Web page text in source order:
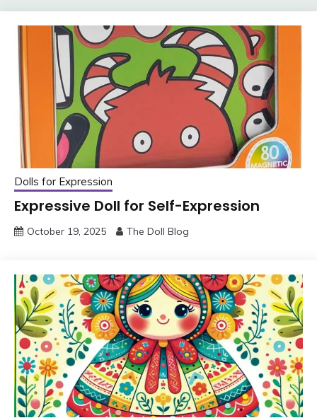
Dolls for Expression
Expressive Doll for Self-Expression
October 19, 2025 The Doll Blog